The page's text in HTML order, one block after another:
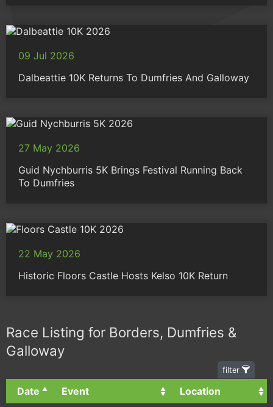
09 Jul 2026
Dalbeattie 10K Returns To Dumfries And Galloway
27 May 2026
Guid Nychburris 5K Brings Festival Running Back
To Dumfries
22 May 2026
Historic Floors Castle Hosts Kelso 10K Return
Race Listing for Borders, Dumfries &
Galloway
filter
Date Event
Location